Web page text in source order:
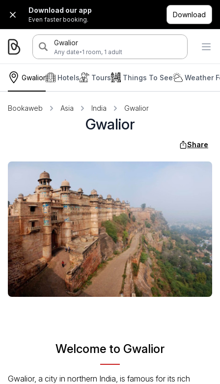
Download our app
Even faster booking.
Download
Gwalior
Any date·1 room, 1 adult
Gwalior Hotels Tours Things To See Weather
Bookaweb Asia India Gwalior
Gwalior
Share
Welcome to Gwalior
Gwalior, a city in northern India, is famous for its rich